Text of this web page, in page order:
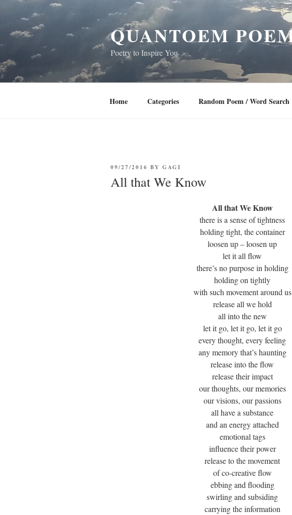
content
QUANTOEM
Poetry to Inspire You
Home Categories Random Poem / Word Search
POSTED
09/27/2016 BY GAGI
All that We Know
All that We Know
there is a sense of tightness
holding tight, the container
loosen up – loosen up
let it all flow
there’s no purpose in holding
holding on tightly
with such movement around us
release all we hold
all into the new
let it go, let it go, let it go
every thought, every feeling
any memory that’s haunting
release into the flow
release their impact
our thoughts, our memories
our visions, our passions
all have a substance
and an energy attached
emotional tags
influence their power
release to the movement
of co-creative flow
ebbing and flooding
swirling and subsiding
carrying the information